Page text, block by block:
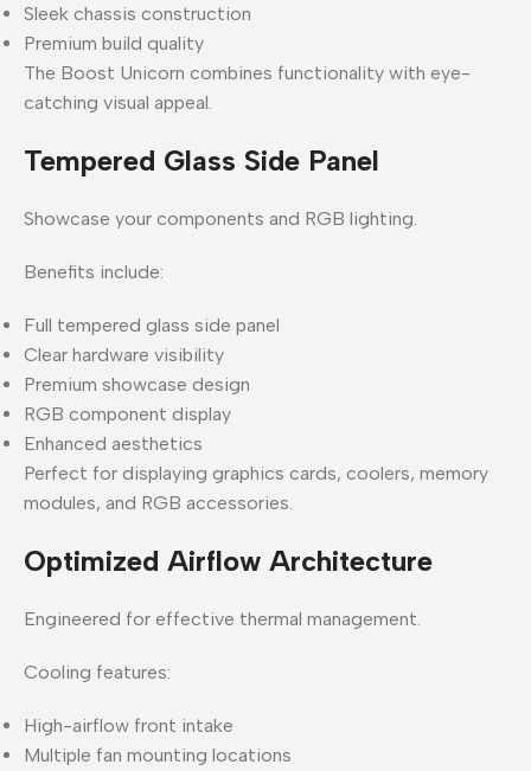
Sleek chassis construction
Premium build quality
The Boost Unicorn combines functionality with eye-
catching visual appeal.
Tempered Glass Side Panel
Showcase your components and RGB lighting.
Benefits include:
Full tempered glass side panel
Clear hardware visibility
Premium showcase design
RGB component display
Enhanced aesthetics
Perfect for displaying graphics cards, coolers, memory
modules, and RGB accessories.
Optimized Airflow Architecture
Engineered for effective thermal management.
Cooling features:
High-airflow front intake
Multiple fan mounting locations